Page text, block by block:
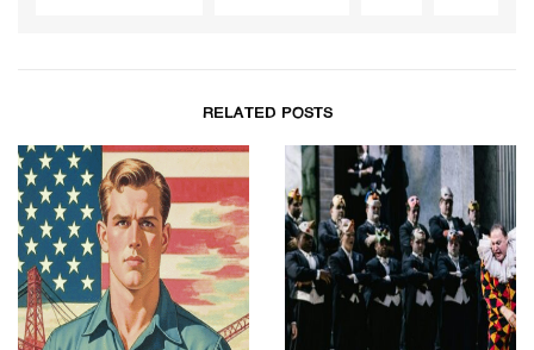
RELATED POSTS